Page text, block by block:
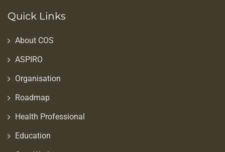
Quick Links
About COS
ASPIRO
Organisation
Roadmap
Health Professional
Education